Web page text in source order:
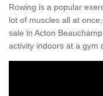
Rowing is a popular
lot of muscles all at
sale in Acton
activity indoors at a gym